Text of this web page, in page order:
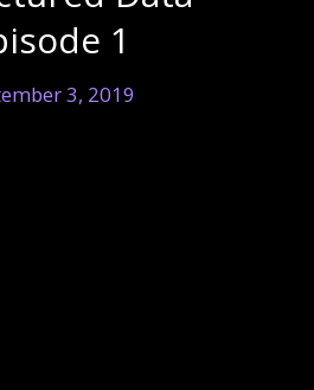
1
3, 2019